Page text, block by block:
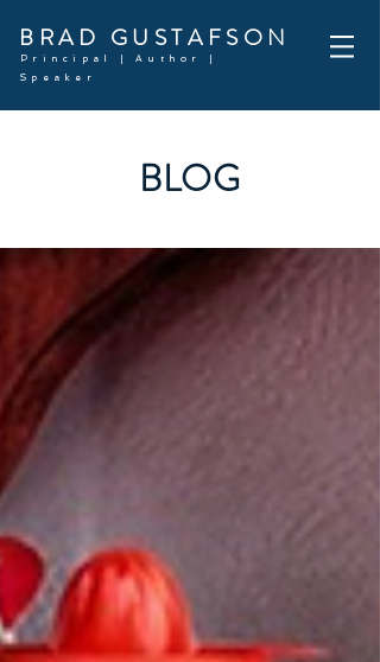
BRAD GUSTAFSON
Principal | Author |
Speaker
BLOG